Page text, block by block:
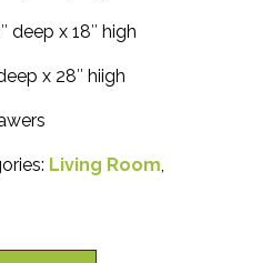
deep x 18″ high
x 28″ hiigh
Living Room,